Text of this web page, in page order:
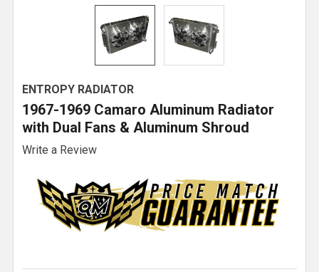
ENTROPY RADIATOR
1967-1969 Camaro Aluminum Radiator
with Dual Fans & Aluminum Shroud
Write a Review